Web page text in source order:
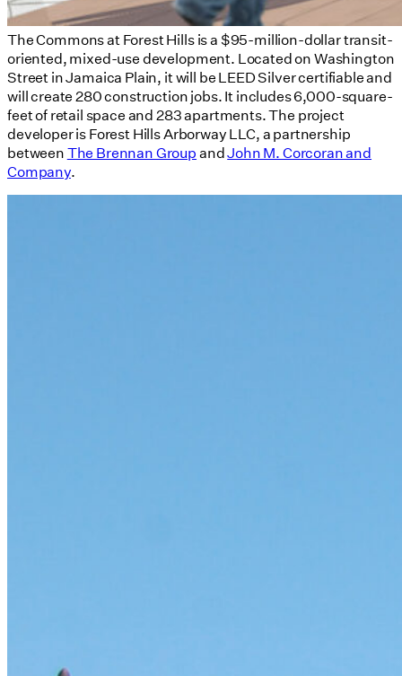
The Commons at Forest Hills is a $95-million-dollar transit-
oriented, mixed-use development. Located on Washington
Street in Jamaica Plain, it will be LEED Silver certifiable and
will create 280 construction jobs. It includes 6,000-square-
feet of retail space and 283 apartments. The project
developer is Forest Hills Arborway LLC, a partnership
betweenThe Brennan GroupandJohn M. Corcoran and
Company.